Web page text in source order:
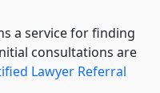
a service for finding
consultations are
Lawyer Referral